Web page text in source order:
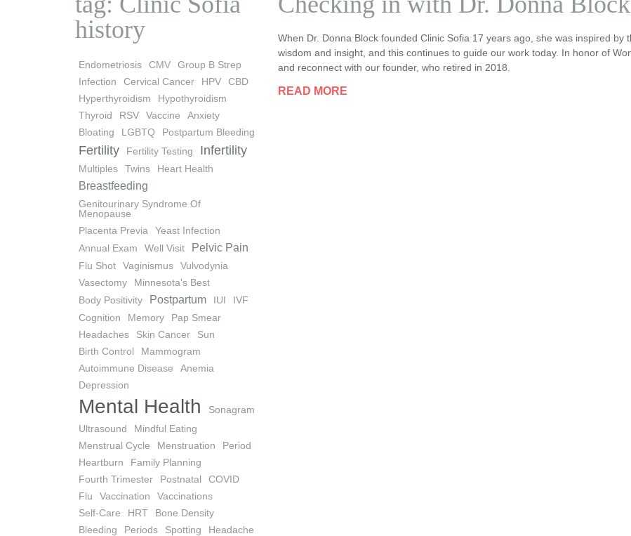
history
Endometriosis CMV
Group B Strep
Infection
Cervical Cancer HPV
CBD
Hyperthyroidism
Hypothyroidism
Thyroid
RSV Vaccine
Anxiety
Bloating
LGBTQ Postpartum Bleeding
Fertility Fertility Testing Infertility
Multiples Twins Heart Health
Breastfeeding
Genitourinary Syndrome Of
Menopause
Placenta Previa
Yeast Infection
Annual Exam
Well Visit Pelvic Pain
Flu Shot Vaginismus
Vulvodynia
Vasectomy
Minnesota's Best
Body Positivity
Postpartum IUI
IVF
Cognition
Memory
Pap Smear
Headaches
Skin Cancer
Sun
Birth Control
Mammogram
Autoimmune Disease
Anemia
Depression
Mental Health
Sonagram
Ultrasound
Mindful Eating
Menstrual Cycle
Menstruation
Period
Heartburn
Family Planning
Fourth Trimester
Postnatal
COVID
Flu
Vaccination
Vaccinations
Self-Care
HRT
Bone Density
Bleeding
Periods Spotting
Headache
When Dr. Donna Block founded Clinic Sofia 17 years ago, she was inspired by
wisdom and insight, and this continues to guide our work today. In honor of
and reconnect with our founder, who retired in 2018.
READ MORE